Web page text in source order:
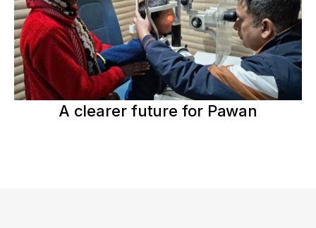
A clearer future for Pawan